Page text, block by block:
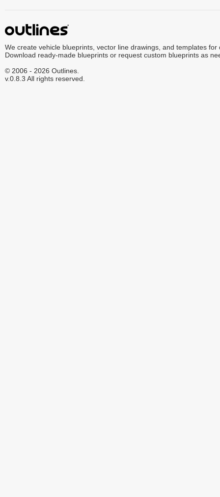
We create vehicle blueprints, vector line drawings, and templates for
Download ready-made blueprints or request custom blueprints as
© 2006 - 2026 Outlines.
v.0.8.3 All rights reserved.